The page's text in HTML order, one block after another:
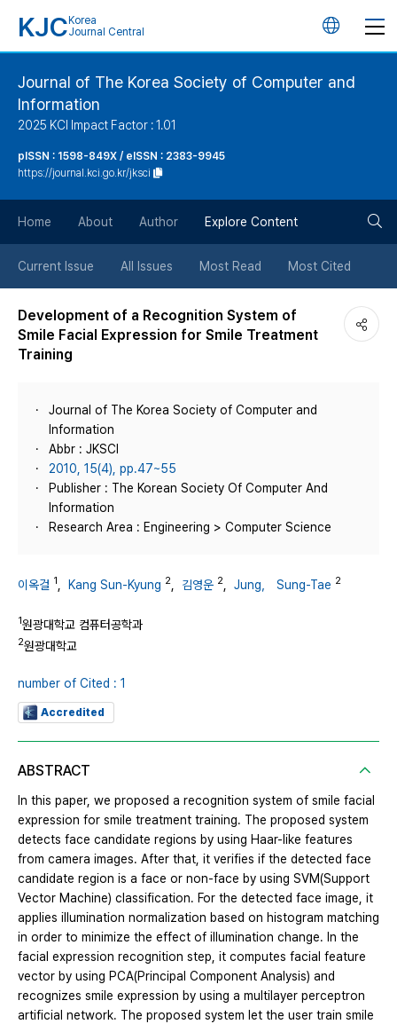
KJC Korea
Journal Central
언
버
튼
Journal of The Korea Society of Computer and
Information
2025 KCI Impact Factor : 1.01
pISSN : 1598-849X / eISSN : 2383-9945
https://journal.kci.go.kr/jksci
Home About Author Explore Content
Current Issue All Issues Most Read Most Cited
Development of a Recognition System of
Smile Facial Expression for Smile Treatment
Training
Journal of The Korea Society of Computer and
Information
Abbr : JKSCI
2010, 15(4), pp.47~55
Publisher : The Korean Society Of Computer And
Information
Research Area : Engineering > Computer Science
이옥걸 1 Kang Sun-Kyung 2 김영운 2 Jung， Sung-Tae 2
1원광대학교 컴퓨터공학과
2원광대학교
number of Cited : 1
Accredited
ABSTRACT
In this paper, we proposed a recognition system of smile facial
expression for smile treatment training. The proposed system
detects face candidate regions by using Haar-like features
from camera images. After that, it verifies if the detected face
candidate region is a face or non-face by using SVM(Support
Vector Machine) classification. For the detected face image, it
applies illumination normalization based on histogram matching
in order to minimize the effect of illumination change. In the
facial expression recognition step, it computes facial feature
vector by using PCA(Principal Component Analysis) and
recognizes smile expression by using a multilayer perceptron
artificial network. The proposed system let the user train smile